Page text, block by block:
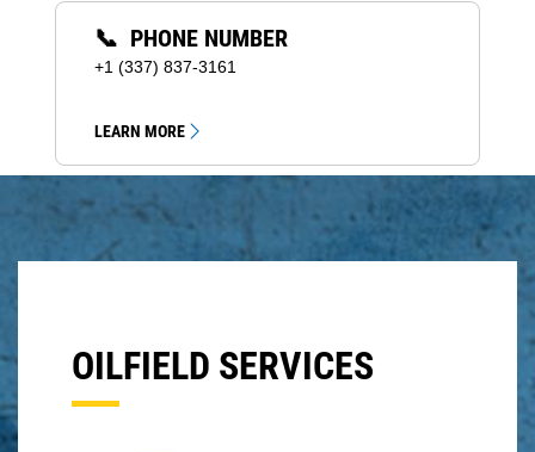
📞 PHONE NUMBER
+1 (337) 837-3161
LEARN MORE
OILFIELD SERVICES